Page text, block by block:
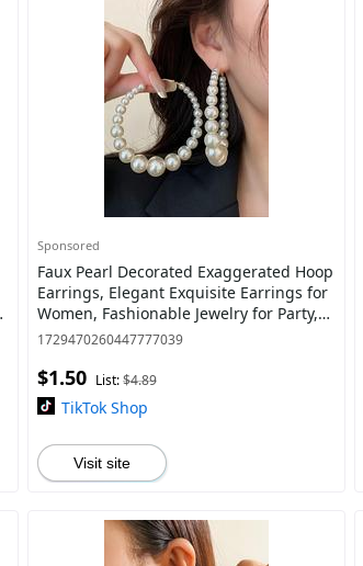
Sponsored
Faux Pearl Decorated Exaggerated Hoop
Earrings, Elegant Exquisite Earrings for
Women, Fashionable Jewelry for Party,
Daily Clothing Decor
1729470260447777039
$1.50 List:$4.89
TikTok Shop
Visit site